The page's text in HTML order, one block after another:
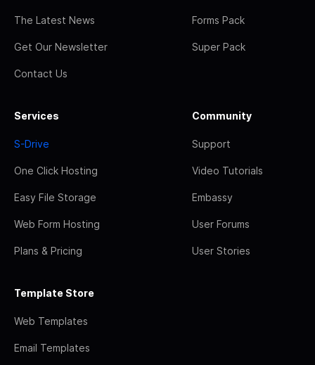
The Latest News
Get Our Newsletter
Contact Us
Forms Pack
Super Pack
Services
S-Drive
One Click Hosting
Easy File Storage
Web Form Hosting
Plans & Pricing
Community
Support
Video Tutorials
Embassy
User Forums
User Stories
Template Store
Web Templates
Email Templates